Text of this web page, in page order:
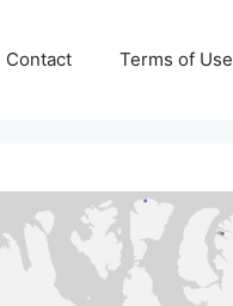
Contact Terms of Use